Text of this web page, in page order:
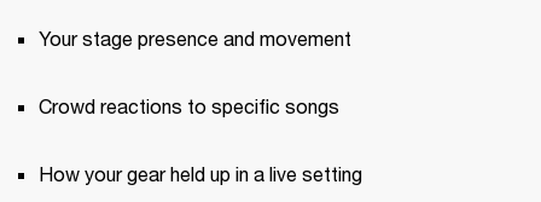
Your stage presence and movement
Crowd reactions to specific songs
How your gear held up in a live setting